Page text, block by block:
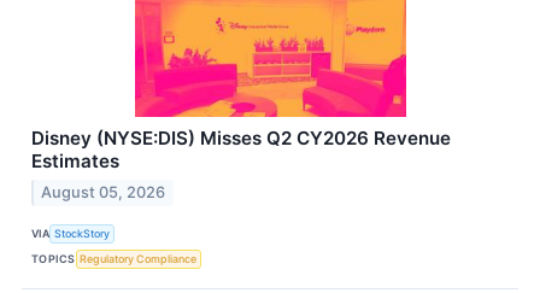
Disney (NYSE:DIS) Misses Q2 CY2026 Revenue
Estimates
August 05, 2026
VIA StockStory
TOPICS Regulatory Compliance